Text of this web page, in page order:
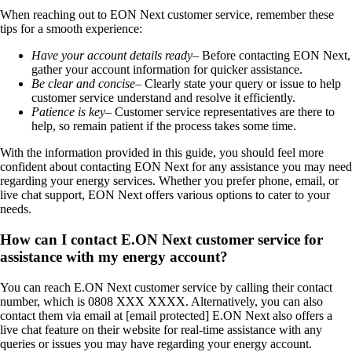
When reaching out to EON Next customer service, remember these
tips for a smooth experience:
Have your account details ready– Before contacting EON Next,
gather your account information for quicker assistance.
Be clear and concise– Clearly state your query or issue to help
customer service understand and resolve it efficiently.
Patience is key– Customer service representatives are there to
help, so remain patient if the process takes some time.
With the information provided in this guide, you should feel more
confident about contacting EON Next for any assistance you may need
regarding your energy services. Whether you prefer phone, email, or
live chat support, EON Next offers various options to cater to your
needs.
How can I contact E.ON Next customer service for
assistance with my energy account?
You can reach E.ON Next customer service by calling their contact
number, which is 0808 XXX XXXX. Alternatively, you can also
contact them via email at [email protected] E.ON Next also offers a
live chat feature on their website for real-time assistance with any
queries or issues you may have regarding your energy account.